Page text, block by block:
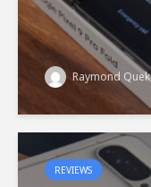
Raymond Quek
REVIEWS